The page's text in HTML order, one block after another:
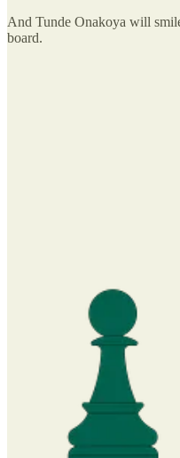
And Tunde Onakoya will
board.